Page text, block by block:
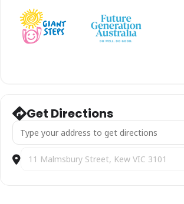
Get Directions
Address - School Years [ODRwXfrpM]
Destination Address - School Years